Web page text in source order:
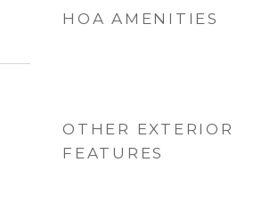
HOA AMENITIES
OTHER EXTERIOR
FEATURES